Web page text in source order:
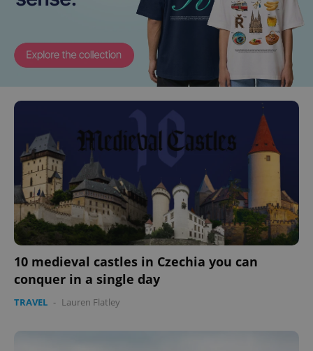
10 medieval castles in Czechia you can
conquer in a single day
TRAVEL - Lauren Flatley